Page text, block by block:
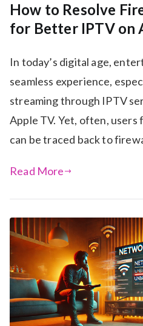
How to Resolve
for Better IPTV on
In today’s digital age,
seamless experience,
streaming through IPTV
Apple TV. Yet, often,
can be traced back to
Read More